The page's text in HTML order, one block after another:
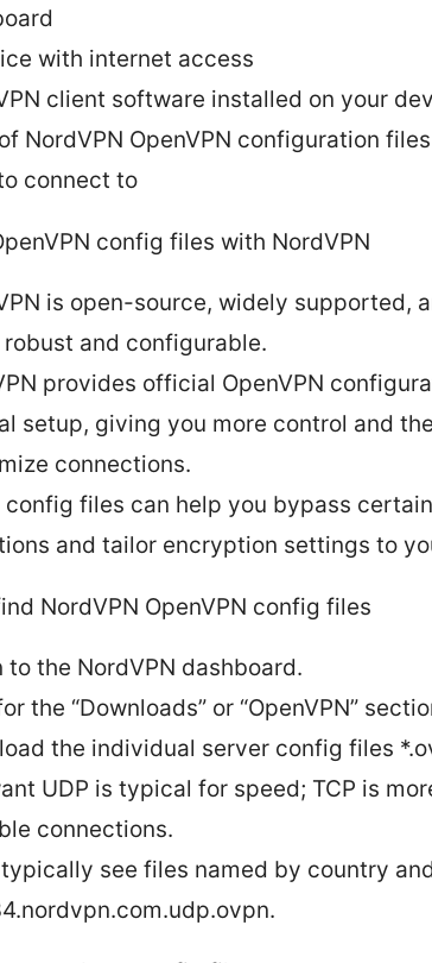
with internet access
client software installed on your
NordVPN OpenVPN configuration
connect to
config files with NordVPN
is open-source, widely supported,
and configurable.
provides official OpenVPN
setup, giving you more control and
connections.
config files can help you bypass
and tailor encryption settings to
NordVPN OpenVPN config files
to the NordVPN dashboard.
the “Downloads” or “OpenVPN”
the individual server config files
UDP is typical for speed; TCP is
connections.
typically see files named by country